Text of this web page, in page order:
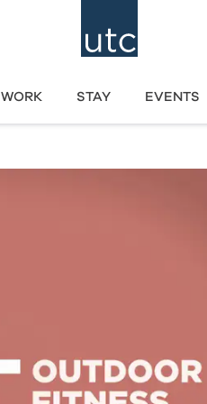
WORK STAY EVENTS